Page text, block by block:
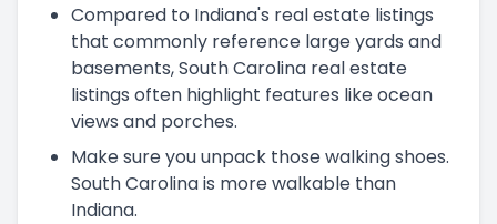
Compared to Indiana's real estate listings
that commonly reference large yards and
basements, South Carolina real estate
listings often highlight features like ocean
views and porches.
Make sure you unpack those walking shoes.
South Carolina is more walkable than
Indiana.